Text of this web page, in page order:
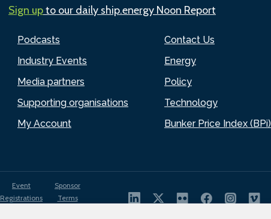
Podcasts
Industry Events
Media partners
Supporting organisations
My Account
Contact Us
Energy
Policy
Technology
Bunker Price Index (BPi)
Sign upto our daily ship.energy Noon Report
Event
Registrations
Sponsor
Terms